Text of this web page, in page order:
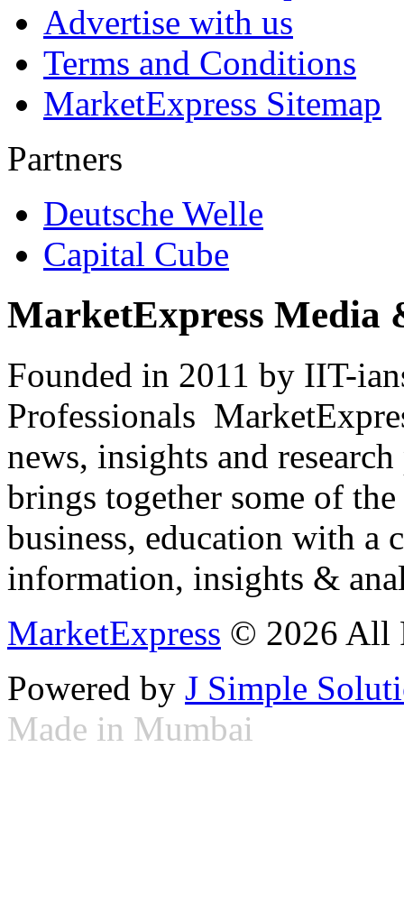
Advertise with us
Terms and Conditions
MarketExpress Sitemap
Partners
Deutsche Welle
Capital Cube
MarketExpress Media
Founded in 2011 by IIT-
Professionals
news, insights and
brings together some of
business, education with
information, insights &
MarketExpress © 2026 All
Powered by J Simple
Made in Mumbai